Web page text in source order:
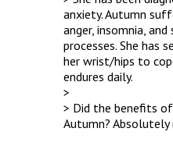
anxiety. Autumn
anger, insomnia,
processes. She has
her wrist/hips to
endures daily.
>
> Did the benefits
Autumn? Absolutely